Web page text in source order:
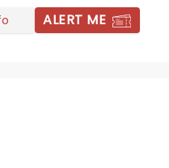
ALERT ME